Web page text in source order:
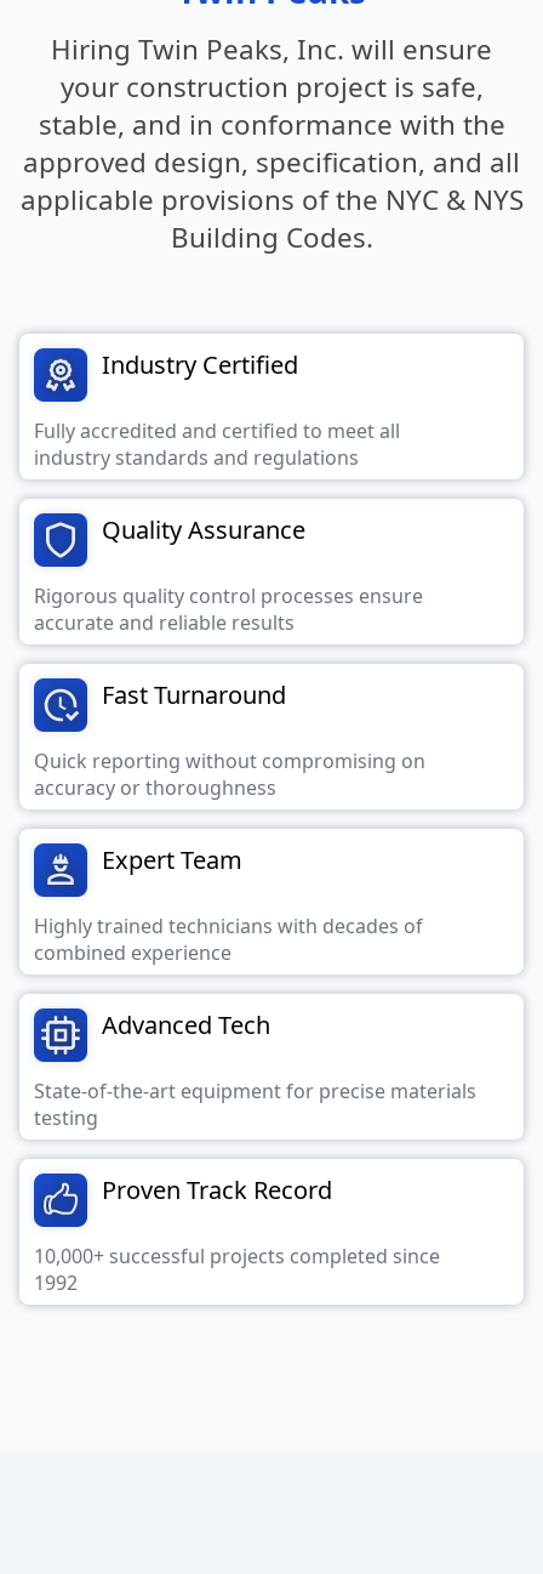
Hiring Twin Peaks, Inc. will ensure
your construction project is safe,
stable, and in conformance with the
approved design, specification, and all
applicable provisions of the NYC & NYS
Building Codes.
Industry Certified
Fully accredited and certified to meet all
industry standards and regulations
Quality Assurance
Rigorous quality control processes ensure
accurate and reliable results
Fast Turnaround
Quick reporting without compromising on
accuracy or thoroughness
Expert Team
Highly trained technicians with decades of
combined experience
Advanced Tech
State-of-the-art equipment for precise materials
testing
Proven Track Record
10,000+ successful projects completed since
1992